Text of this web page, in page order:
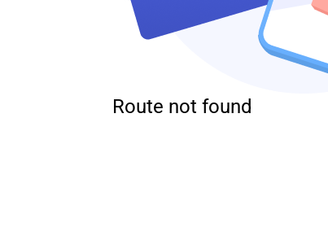
Route not found